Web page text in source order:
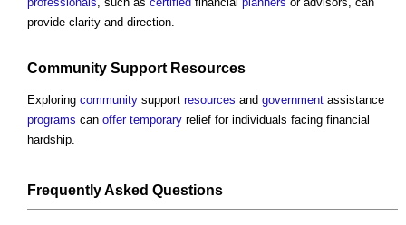
provide clarity and direction.
Community Support Resources
Exploring community support resources and government assistance
programs can offer temporary relief for individuals facing financial
hardship.
Frequently Asked Questions